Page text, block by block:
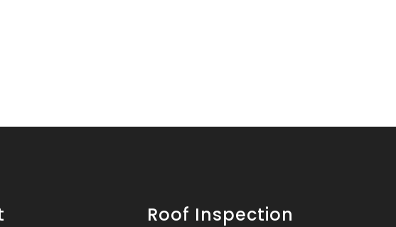
Roof Inspection